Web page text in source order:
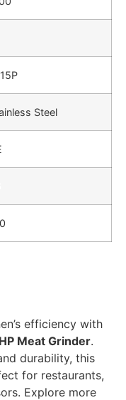
Steel
efficiency with
Meat Grinder.
durability, this
for restaurants,
Explore more